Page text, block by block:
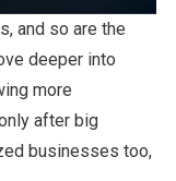
and so are the
deeper into
more
after big
businesses too,